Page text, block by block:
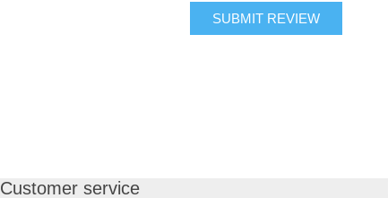
SUBMIT REVIEW
Customer service